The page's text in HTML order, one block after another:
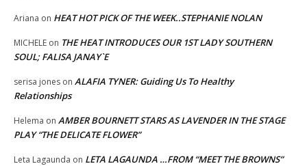
Ariana on HEAT HOT PICK OF THE WEEK..STEPHANIE NOLAN
MICHELE on THE HEAT INTRODUCES OUR 1ST LADY SOUTHERN
SOUL; FALISA JANAY`E
serisa jones on ALAFIA TYNER: Guiding Us To Healthy
Relationships
Helema on AMBER BOURNETT STARS AS LAVENDER IN THE STAGE
PLAY “THE DELICATE FLOWER”
Leta Lagaunda on LETA LAGAUNDA …FROM “MEET THE BROWNS”